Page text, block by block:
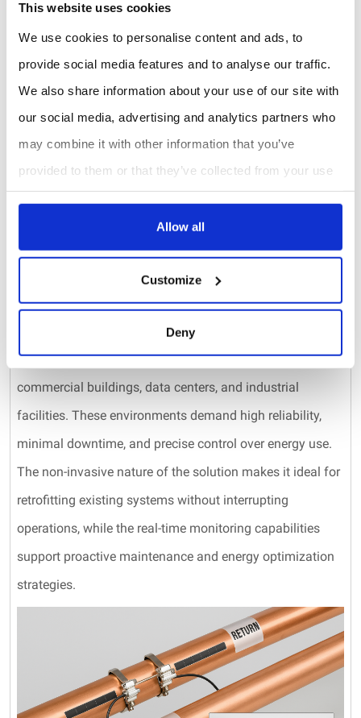
This website uses cookies
We use cookies to personalise content and ads, to
provide social media features and to analyse our traffic.
We also share information about your use of our site with
our social media, advertising and analytics partners who
may combine it with other information that you’ve
provided to them or that they’ve collected from your use
of their services.
Allow all
Customize
Deny
elimination of installation-related disruptions.
These results demonstrate the value of investing in
environments where cooling systems are critical to
operational continuity.
4. Applications in Commercial and
Micronics’ technology is particularly well-suited for
commercial buildings, data centers, and industrial
facilities. These environments demand high reliability,
minimal downtime, and precise control over energy use.
The non-invasive nature of the solution makes it ideal for
retrofitting existing systems without interrupting
operations, while the real-time monitoring capabilities
support proactive maintenance and energy optimization
strategies.